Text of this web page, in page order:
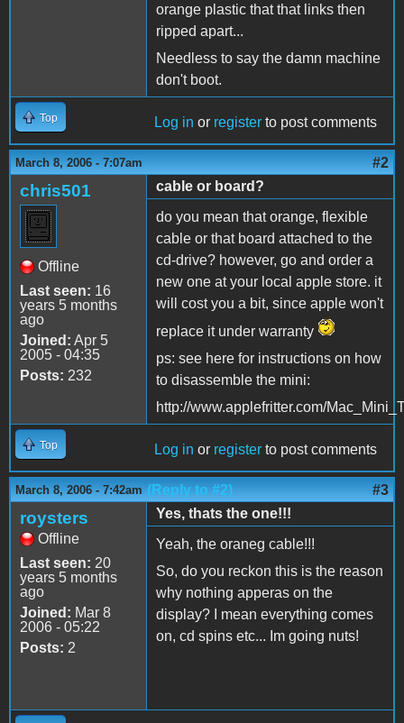
orange plastic that that links then
ripped apart...
Needless to say the damn machine
don't boot.
Top Log in or register to post comments
March 8, 2006 - 7:07am #2
chris501
Offline
Last seen: 16
years 5 months
ago
Joined: Apr 5
2005 - 04:35
Posts: 232
cable or board?
do you mean that orange, flexible
cable or that board attached to the
cd-drive? however, go and order a
new one at your local apple store. it
will cost you a bit, since apple won't
replace it under warranty
ps: see here for instructions on how
to disassemble the mini:
http://www.applefritter.com/
Top Log in or register to post comments
March 8, 2006 - 7:42am (Reply to #2) #3
roysters
Offline
Last seen: 20
years 5 months
ago
Joined: Mar 8
2006 - 05:22
Posts: 2
Yes, thats the one!!!
Yeah, the oraneg cable!!!
So, do you reckon this is the reason
why nothing apperas on the
display? I mean everything comes
on, cd spins etc... Im going nuts!